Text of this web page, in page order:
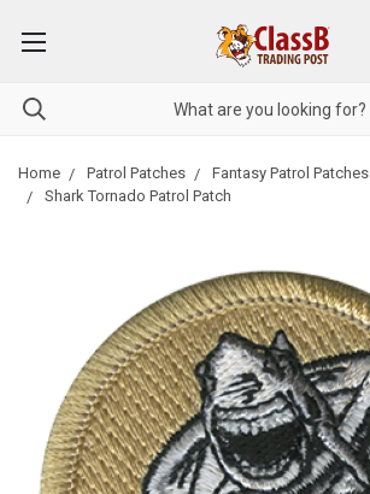
Home Patrol Patches
Fantasy Patrol Patches
Shark Tornado Patrol Patch